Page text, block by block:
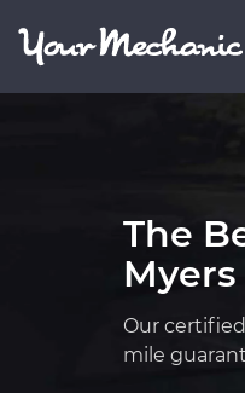
The
Myers
Our
mile